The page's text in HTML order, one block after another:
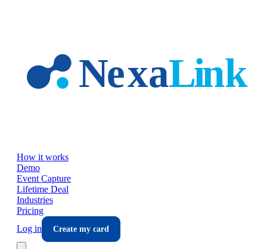
How it works
Demo
Event Capture
Lifetime Deal
Industries
Pricing
Log in
Create my card